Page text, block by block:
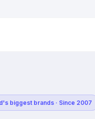
biggest brands · Since 2007